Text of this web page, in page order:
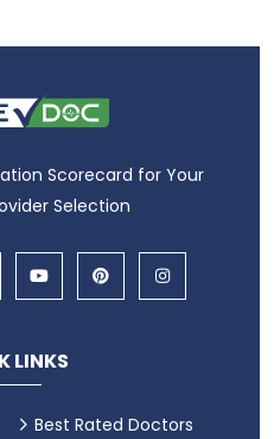
Scorecard for Your
Selection
LINKS
Best Rated Doctors